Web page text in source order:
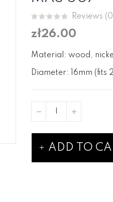
Reviews (0
zł26.00
Material: wood,
Diameter: 16mm (fits
ADD TO